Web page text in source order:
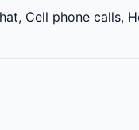
Cell phone calls,